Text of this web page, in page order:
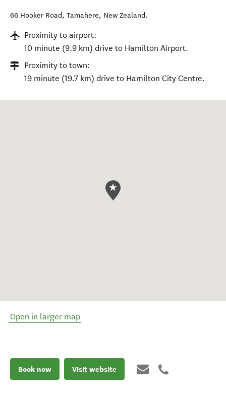
66 Hooker Road, Tamahere, New Zealand.
Proximity to airport:
10 minute (9.9 km) drive to Hamilton Airport.
Proximity to town:
19 minute (19.7 km) drive to Hamilton City Centre.
Open in larger map
Book now Visit website